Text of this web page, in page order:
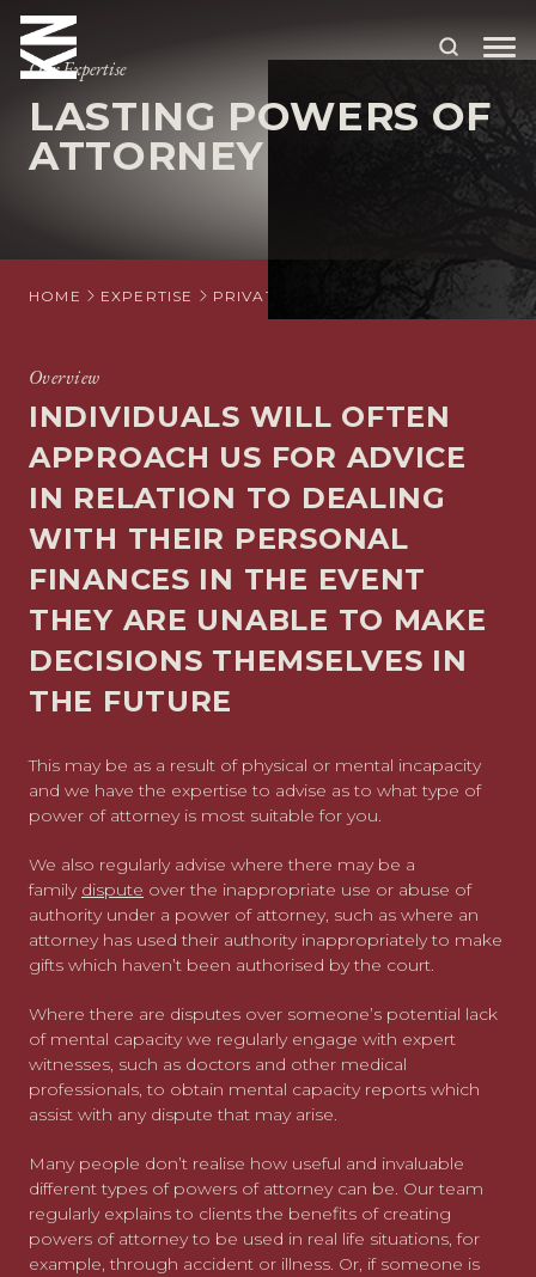
ABOUT US
WHO WE HELP
INTERNATIONAL
OUR INSIGHTS
CAREERS
Our Expertise
LASTING POWERS OF
ATTORNEY
HOME EXPERTISE PRIVATE CLIENT LASTING
Overview
INDIVIDUALS WILL OFTEN
APPROACH US FOR ADVICE
IN RELATION TO DEALING
WITH THEIR PERSONAL
FINANCES IN THE EVENT
THEY ARE UNABLE TO MAKE
DECISIONS THEMSELVES IN
THE FUTURE
This may be as a result of physical or mental incapacity
and we have the expertise to advise as to what type of
power of attorney is most suitable for you.
We also regularly advise where there may be a
family dispute over the inappropriate use or abuse of
authority under a power of attorney, such as where an
attorney has used their authority inappropriately to make
gifts which haven’t been authorised by the court.
Where there are disputes over someone’s potential lack
of mental capacity we regularly engage with expert
witnesses, such as doctors and other medical
professionals, to obtain mental capacity reports which
assist with any dispute that may arise.
Many people don’t realise how useful and invaluable
different types of powers of attorney can be. Our team
regularly explains to clients the benefits of creating
powers of attorney to be used in real life situations, for
example, through accident or illness. Or, if someone is